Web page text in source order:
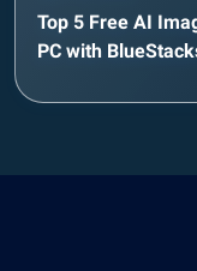
Top 5 Free AI
PC with